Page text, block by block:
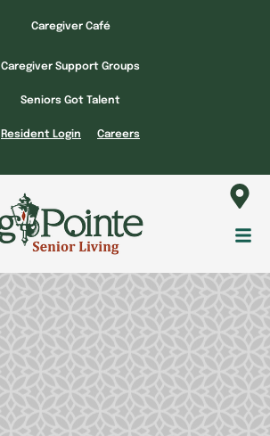
Caregiver Café
Caregiver Support Groups
Seniors Got Talent
Resident Login Careers